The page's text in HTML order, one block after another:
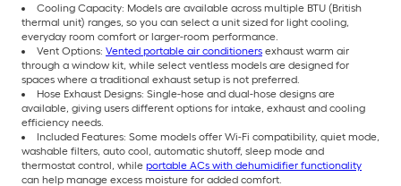
Cooling Capacity: Models are available across multiple BTU (British
thermal unit) ranges, so you can select a unit sized for light cooling,
everyday room comfort or larger-room performance.
Vent Options: Vented portable air conditioners exhaust warm air
through a window kit, while select ventless models are designed for
spaces where a traditional exhaust setup is not preferred.
Hose Exhaust Designs: Single-hose and dual-hose designs are
available, giving users different options for intake, exhaust and cooling
efficiency needs.
Included Features: Some models offer Wi-Fi compatibility, quiet mode,
washable filters, auto cool, automatic shutoff, sleep mode and
thermostat control, while portable ACs with dehumidifier functionality
can help manage excess moisture for added comfort.